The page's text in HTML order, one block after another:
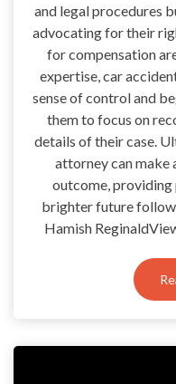
and legal procedures
advocating for their
for compensation
expertise, car
sense of control and
them to focus on
details of their case.
attorney can make
outcome, providing
brighter future
Hamish